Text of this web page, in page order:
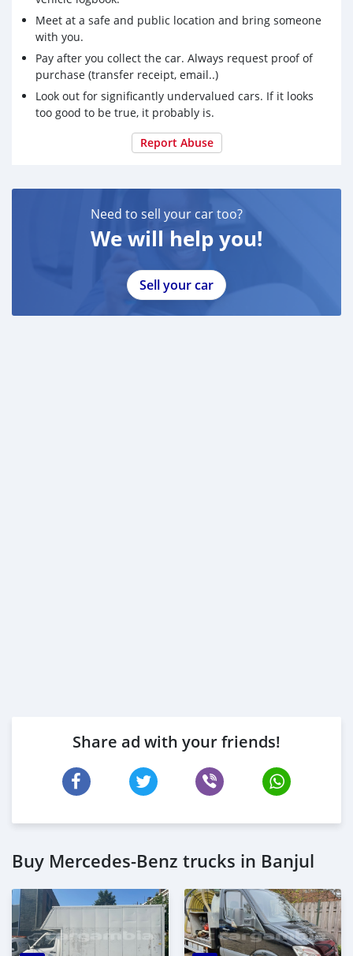
Meet at a safe and public location and bring someone
with you.
Pay after you collect the car. Always request proof of
purchase (transfer receipt, email..)
Look out for significantly undervalued cars. If it looks
too good to be true, it probably is.
Report Abuse
Need to sell your car too?
We will help you!
Sell your car
Share ad with your friends!
Buy Mercedes‒Benz trucks in Banjul